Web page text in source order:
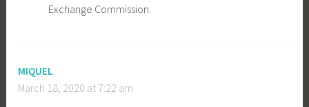
Exchange Commission.
MIQUEL
March 18, 2020 at 7:22 am